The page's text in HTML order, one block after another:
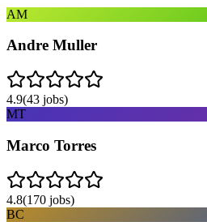
AM
Andre Muller
4.9(43 jobs)
MT
Marco Torres
4.8(170 jobs)
BC